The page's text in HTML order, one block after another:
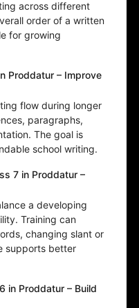
across different
order of a written
for growing
Proddatur – Improve
flow during longer
paragraphs,
The goal is
school writing.
7 in Proddatur –
a developing
Training can
changing slant or
supports better
in Proddatur – Build